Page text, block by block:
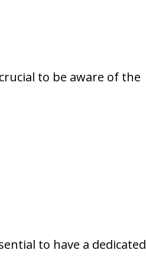
to be aware of the
to have a dedicated